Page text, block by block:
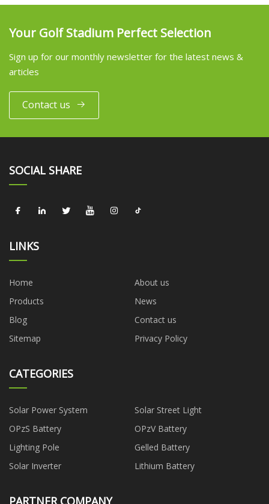
Your Golf Stadium Perfect Selection
Sign up for our monthly newsletter for the latest news &
articles
Contact us
SOCIAL SHARE
LINKS
Home
About us
Products
News
Blog
Contact us
Sitemap
Privacy Policy
CATEGORIES
Solar Power System
Solar Street Light
OPzS Battery
OPzV Battery
Lighting Pole
Gelled Battery
Solar Inverter
Lithium Battery
PARTNER COMPANY